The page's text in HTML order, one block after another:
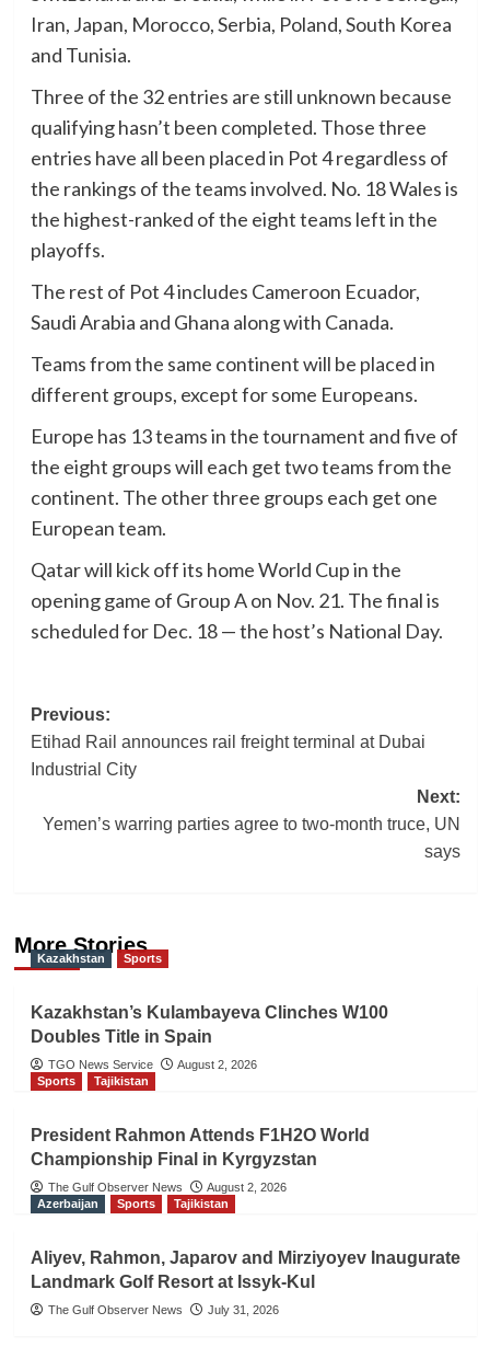
Iran, Japan, Morocco, Serbia, Poland, South Korea
and Tunisia.
Three of the 32 entries are still unknown because
qualifying hasn’t been completed. Those three
entries have all been placed in Pot 4 regardless of
the rankings of the teams involved. No. 18 Wales is
the highest-ranked of the eight teams left in the
playoffs.
The rest of Pot 4 includes Cameroon Ecuador,
Saudi Arabia and Ghana along with Canada.
Teams from the same continent will be placed in
different groups, except for some Europeans.
Europe has 13 teams in the tournament and five of
the eight groups will each get two teams from the
continent. The other three groups each get one
European team.
Qatar will kick off its home World Cup in the
opening game of Group A on Nov. 21. The final is
scheduled for Dec. 18 — the host’s National Day.
Post
navigation
Previous:
Etihad Rail announces rail freight terminal at Dubai
Industrial City
Next:
Yemen’s warring parties agree to two-month truce, UN
says
More Stories
Kazakhstan Sports
Kazakhstan’s Kulambayeva Clinches W100
Doubles Title in Spain
TGO News Service
August 2, 2026
Sports
Tajikistan
President Rahmon Attends F1H2O World
Championship Final in Kyrgyzstan
The Gulf Observer News
August 2, 2026
Azerbaijan
Sports Tajikistan
Aliyev, Rahmon, Japarov and Mirziyoyev Inaugurate
Landmark Golf Resort at Issyk-Kul
The Gulf Observer News July 31, 2026